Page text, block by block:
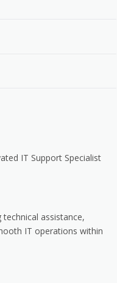
IT Support Specialist
assistance,
IT operations within